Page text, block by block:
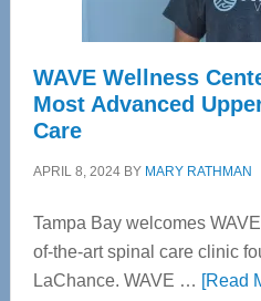
WAVE Wellness
Most Advanced
Care
APRIL 8, 2024BY MARY RATHMAN
Tampa Bay welcomes
of-the-art spinal care clinic
LaChance. WAVE … [Read